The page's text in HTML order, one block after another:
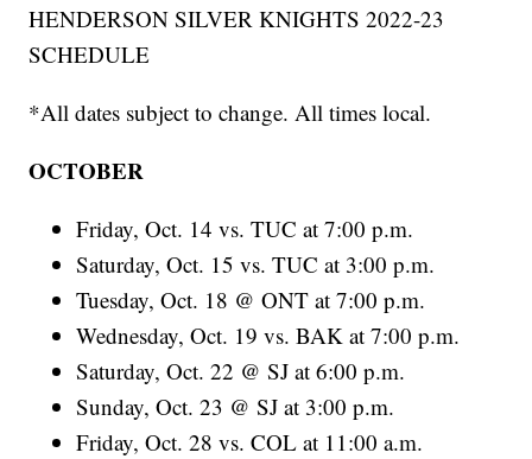
HENDERSON SILVER KNIGHTS 2022-23
SCHEDULE
*All dates subject to change. All times local.
OCTOBER
Friday, Oct. 14 vs. TUC at 7:00 p.m.
Saturday, Oct. 15 vs. TUC at 3:00 p.m.
Tuesday, Oct. 18 @ ONT at 7:00 p.m.
Wednesday, Oct. 19 vs. BAK at 7:00 p.m.
Saturday, Oct. 22 @ SJ at 6:00 p.m.
Sunday, Oct. 23 @ SJ at 3:00 p.m.
Friday, Oct. 28 vs. COL at 11:00 a.m.